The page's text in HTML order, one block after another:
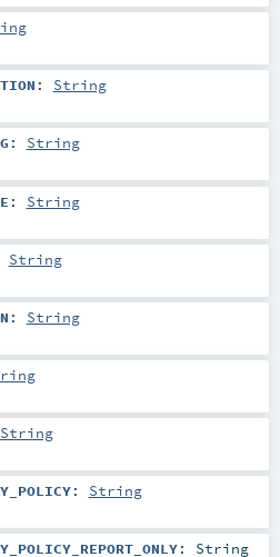
: String
: String
: String
String
: String
String
: String
: String